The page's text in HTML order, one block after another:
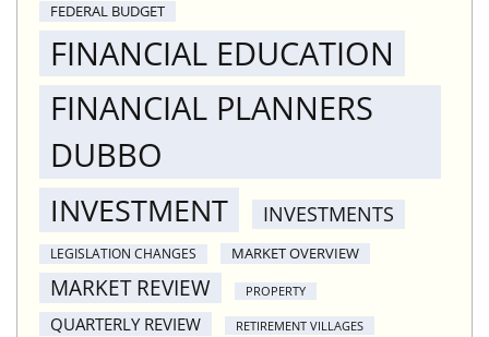
FEDERAL BUDGET
FINANCIAL EDUCATION
FINANCIAL PLANNERS
DUBBO
INVESTMENT INVESTMENTS
LEGISLATION CHANGES MARKET OVERVIEW
MARKET REVIEW PROPERTY
QUARTERLY REVIEW RETIREMENT VILLAGES